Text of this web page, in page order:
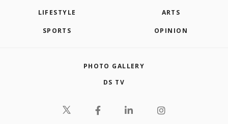
LIFESTYLE ARTS
SPORTS OPINION
PHOTO GALLERY
DS TV